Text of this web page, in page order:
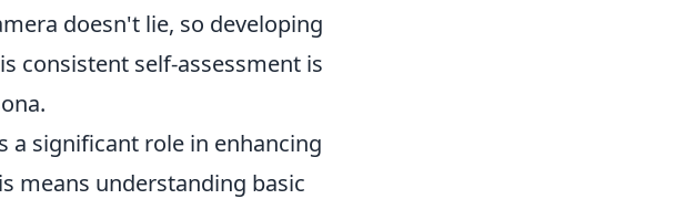
doesn't lie, so developing
consistent self-assessment is
a significant role in enhancing
means understanding basic